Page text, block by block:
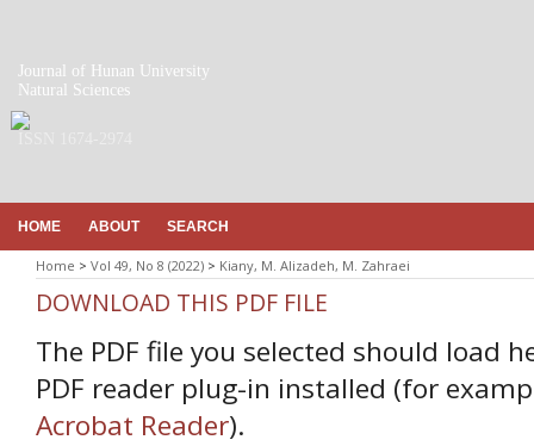
Journal of Hunan University
Natural Sciences
HOME ABOUT SEARCH
Home > Vol 49, No 8 (2022) > Kiany, M. Alizadeh, M. Zahraei
DOWNLOAD THIS PDF FILE
The PDF file you selected should load
PDF reader plug-in installed (for
Acrobat Reader).